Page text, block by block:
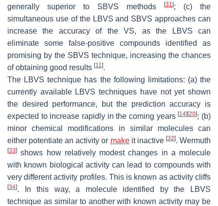
generally superior to SBVS methods
[31 ]; (c) the
simultaneous use of the LBVS and SBVS approaches can
increase the accuracy of the VS, as the LBVS can
eliminate some false-positive compounds identified as
promising by the SBVS technique, increasing the chances
of obtaining good results [11 ].
The LBVS technique has the following limitations: (a) the
currently available LBVS techniques have not yet shown
the desired performance, but the prediction accuracy is
expected to increase rapidly in the coming years[14][20]; (b)
minor chemical modifications in similar molecules can
either potentiate an activity or makeit inactive [32]. Wermuth
[33] shows how relatively modest changes in a molecule
with known biological activity can lead to compounds with
very different activity profiles. This is known as activity cliffs
[34]. In this way, a molecule identified by the LBVS
technique as similar to another with known activity may be